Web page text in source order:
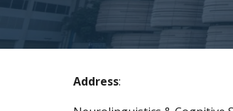
Address: